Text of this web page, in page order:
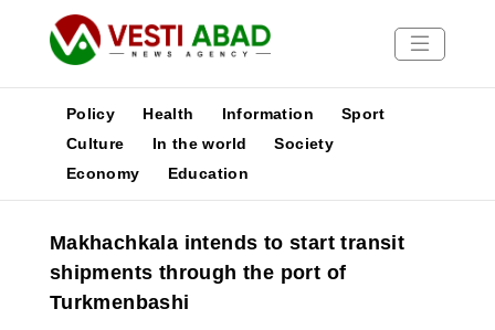
News
Media
Poster
Policy Health Information
Sport
Culture
In the world
Society
Economy
Education
Makhachkala intends to start transit
shipments through the port of
Turkmenbashi